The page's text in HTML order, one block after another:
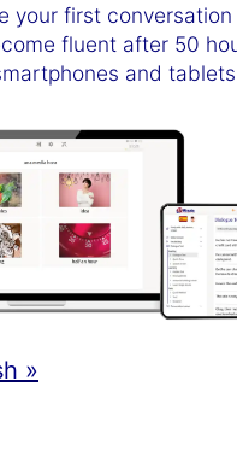
your first
fluent after 50
and
»